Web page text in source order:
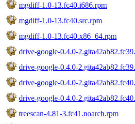
mgdiff-1.0-13.fc40.i686.rpm
mgdiff-1.0-13.fc40.src.rpm
mgdiff-1.0-13.fc40.x86_64.rpm
drive-google-0.4.0-
drive-google-0.4.0-
drive-google-0.4.0-
drive-google-0.4.0-
treescan-4.81-3.fc41.noarch.rpm